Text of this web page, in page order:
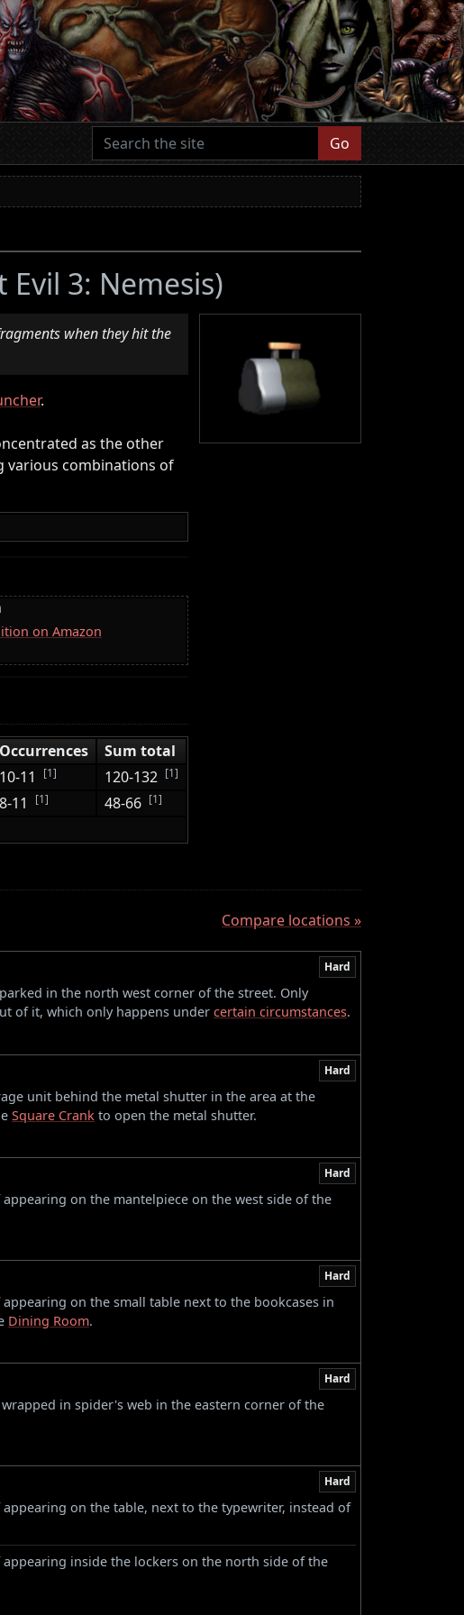
Go
Evil 3: Nemesis)
when they hit the
.
as the other
various combinations of
on Amazon
Occurrences
Sum total
10-11 [1] 120-132 [1]
8-11 [1] 48-66 [1]
Compare locations »
Hard
in the north west corner of the street. Only
of it, which only happens under certain circumstances.
Hard
unit behind the metal shutter in the area at the
Square Crank to open the metal shutter.
Hard
appearing on the mantelpiece on the west side of the
Hard
appearing on the small table next to the bookcases in
Dining Room.
Hard
in spider's web in the eastern corner of the
Hard
appearing on the table, next to the typewriter, instead of
appearing inside the lockers on the north side of the